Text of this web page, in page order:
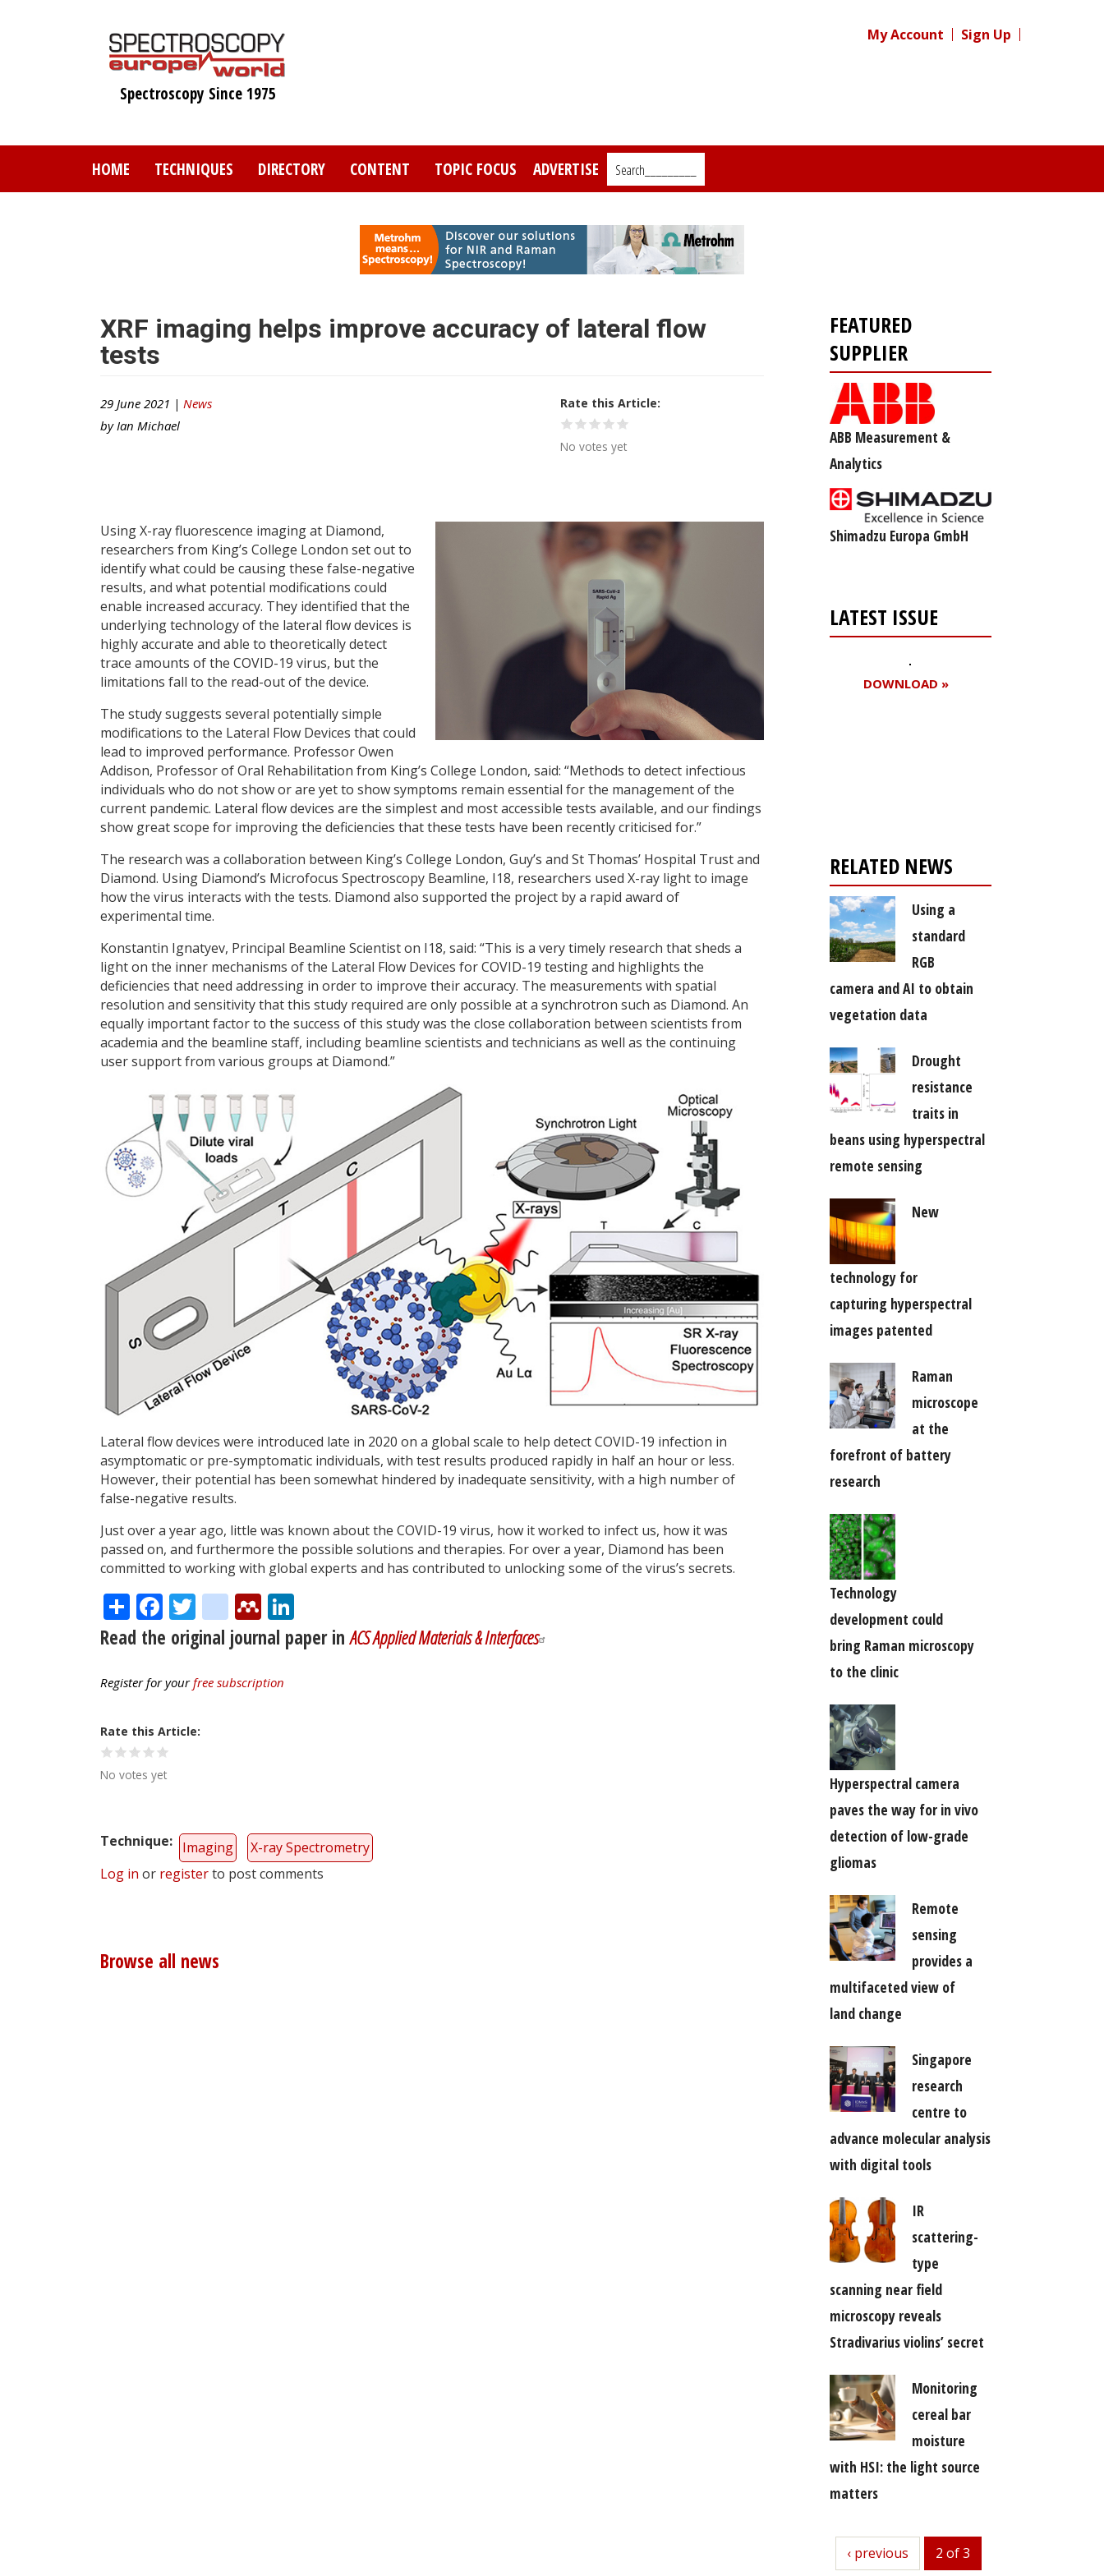
Spectroscopy Since 1975
My Account Sign Up
HOME TECHNIQUES DIRECTORY CONTENT TOPIC FOCUS ADVERTISE Search_________
XRF imaging helps improve accuracy of lateral flow
tests
29 June 2021 | News
by Ian Michael
Rate this Article
No votes yet
Using X-ray fluorescence imaging at Diamond,
researchers from King’s College London set out to
identify what could be causing these false-negative
results, and what potential modifications could
enable increased accuracy. They identified that the
underlying technology of the lateral flow devices is
highly accurate and able to theoretically detect
trace amounts of the COVID-19 virus, but the
limitations fall to the read-out of the device.
The study suggests several potentially simple
modifications to the Lateral Flow Devices that could
lead to improved performance. Professor Owen
Addison, Professor of Oral Rehabilitation from King’s College London, said: “Methods to detect infectious
individuals who do not show or are yet to show symptoms remain essential for the management of the
current pandemic. Lateral flow devices are the simplest and most accessible tests available, and our findings
show great scope for improving the deficiencies that these tests have been recently criticised for.”
The research was a collaboration between King’s College London, Guy’s and St Thomas’ Hospital Trust and
Diamond. Using Diamond’s Microfocus Spectroscopy Beamline, I18, researchers used X-ray light to image
how the virus interacts with the tests. Diamond also supported the project by a rapid award of
experimental time.
Konstantin Ignatyev, Principal Beamline Scientist on I18, said: “This is a very timely research that sheds a
light on the inner mechanisms of the Lateral Flow Devices for COVID-19 testing and highlights the
deficiencies that need addressing in order to improve their accuracy. The measurements with spatial
resolution and sensitivity that this study required are only possible at a synchrotron such as Diamond. An
equally important factor to the success of this study was the close collaboration between scientists from
academia and the beamline staff, including beamline scientists and technicians as well as the continuing
user support from various groups at Diamond.”
Lateral flow devices were introduced late in 2020 on a global scale to help detect COVID-19 infection in
asymptomatic or pre-symptomatic individuals, with test results produced rapidly in half an hour or less.
However, their potential has been somewhat hindered by inadequate sensitivity, with a high number of
false-negative results.
Just over a year ago, little was known about the COVID-19 virus, how it worked to infect us, how it was
passed on, and furthermore the possible solutions and therapies. For over a year, Diamond has been
committed to working with global experts and has contributed to unlocking some of the virus’s secrets.
ShareFacebook
Twitter
citeulike
Mendeley
Read the original journal paper inACS Applied Materials & Interfaces
Register for yourfree subscription
Rate this Article
No votes yet
Technique Imaging
X-ray Spectrometry
Log in or registerto post comments
Browse all news
FEATURED
SUPPLIER
ABB Measurement &
Analytics
Shimadzu Europa GmbH
LATEST ISSUE
DOWNLOAD »
RELATED NEWS
Using a
standard
RGB
camera and AI to obtain
vegetation data
Drought
resistance
traits in
beans using hyperspectral
remote sensing
New
technology for
capturing hyperspectral
images patented
Raman
microscope
at the
forefront of battery
research
Technology
development could
bring Raman microscopy
to the clinic
Hyperspectral camera
paves the way for in vivo
detection of low-grade
gliomas
Remote
sensing
provides a
multifaceted view of
land change
Singapore
research
centre to
advance molecular analysis
with digital tools
IR
scattering-
type
scanning near field
microscopy reveals
Stradivarius violins’ secret
Monitoring
cereal bar
moisture
with HSI: the light source
matters
previous
‹ previous 2 of 3